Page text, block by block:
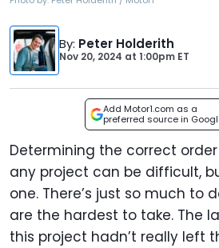
By: Peter Holderith
Nov 20, 2024 at 1:00pm ET
Add Motor1.com as a
preferred source in
Determining the correct
any project can be difficult,
one. There’s just so much to
are the hardest to take. The
this project hadn’t really left